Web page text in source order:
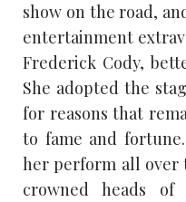
show on the road,
entertainment
Frederick Cody,
She adopted the
for reasons that
to fame and
her perform all over
crowned heads